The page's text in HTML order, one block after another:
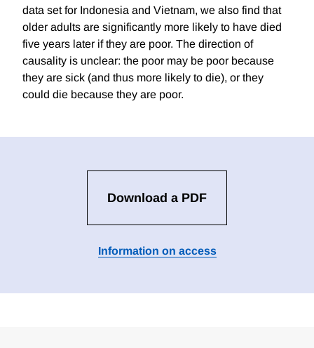
data set for Indonesia and Vietnam, we also find that
older adults are significantly more likely to have died
five years later if they are poor. The direction of
causality is unclear: the poor may be poor because
they are sick (and thus more likely to die), or they
could die because they are poor.
Download a PDF
Information on access